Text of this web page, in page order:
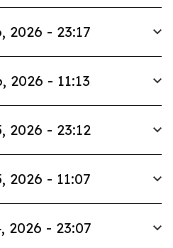
2026 - 23:17
2026 - 11:13
2026 - 23:12
2026 - 11:07
2026 - 23:07